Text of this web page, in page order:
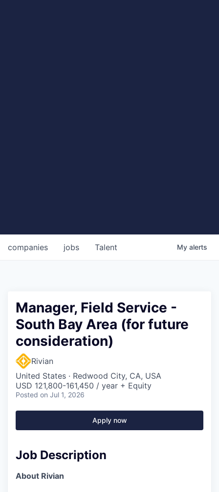
jobs
companies Talent My alerts
Manager, Field Service -
South Bay Area (for future
consideration)
Rivian
United States · Redwood City, CA, USA
USD 121,800-161,450 / year + Equity
Posted on Jul 1, 2026
Apply now
Job Description
About Rivian